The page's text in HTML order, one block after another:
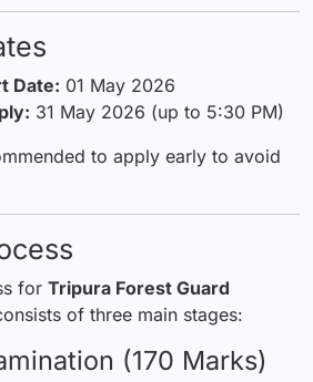
Date: 01 May 2026
31 May 2026 (up to 5:30 PM)
to apply early to avoid
for Tripura Forest Guard
of three main stages:
(170 Marks)